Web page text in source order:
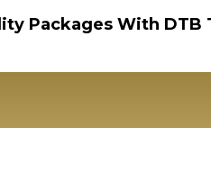
Packages With DTB